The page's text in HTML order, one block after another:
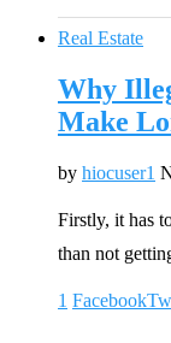
Real Estate
Why
Make
by hiocuser1
Firstly, it has
than not
1 Facebook